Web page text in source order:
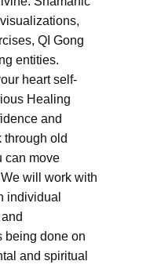
QI Gong
entities.
heart self-
Healing
and
through old
can move
will work with
individual
being done on
and spiritual